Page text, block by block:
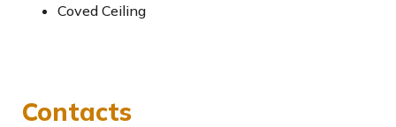
Coved Ceiling
Contacts